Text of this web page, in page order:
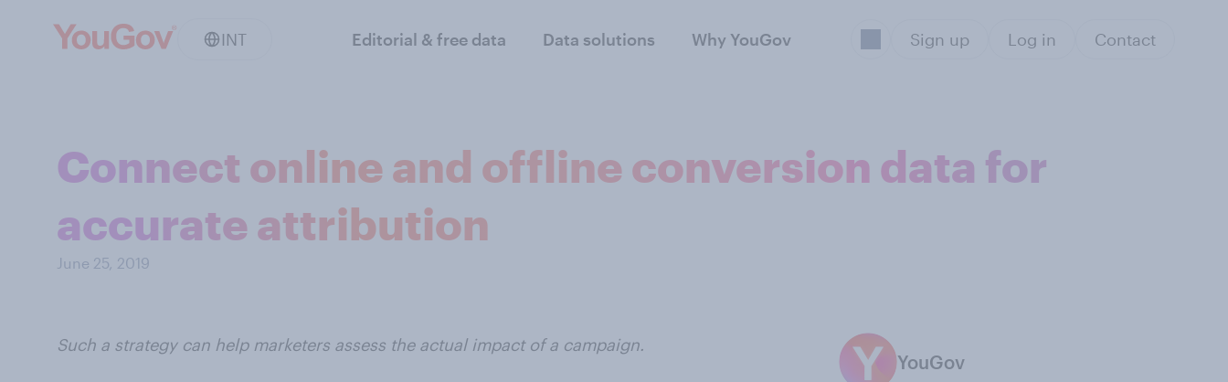
INT Editorial & free data Data solutions Why YouGov Sign up Log in Contact
Connect online and offline conversion data for
accurate attribution
June 25, 2019
Such a strategy can help marketers assess the actual impact of a campaign.
YouGov